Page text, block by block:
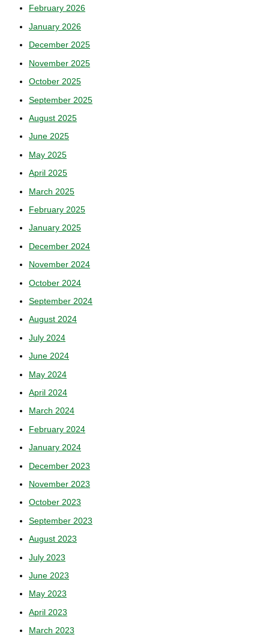
February 2026
January 2026
December 2025
November 2025
October 2025
September 2025
August 2025
June 2025
May 2025
April 2025
March 2025
February 2025
January 2025
December 2024
November 2024
October 2024
September 2024
August 2024
July 2024
June 2024
May 2024
April 2024
March 2024
February 2024
January 2024
December 2023
November 2023
October 2023
September 2023
August 2023
July 2023
June 2023
May 2023
April 2023
March 2023